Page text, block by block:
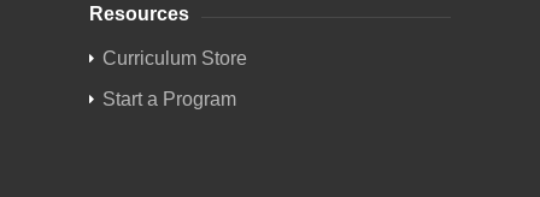
Resources
Curriculum Store
Start a Program